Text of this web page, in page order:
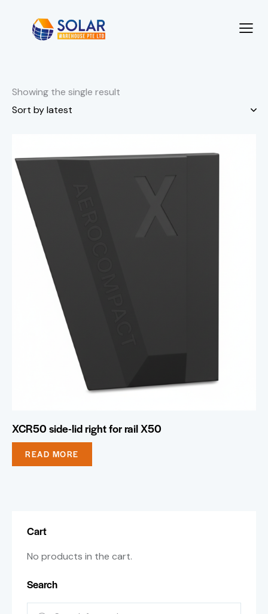
Showing the single result
XCR50 side-lid right for rail X50
READ MORE
Cart
No products in the cart.
Search